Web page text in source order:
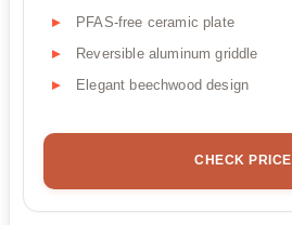
PFAS-free ceramic plate
Reversible aluminum griddle
Elegant beechwood design
CHECK PRICE